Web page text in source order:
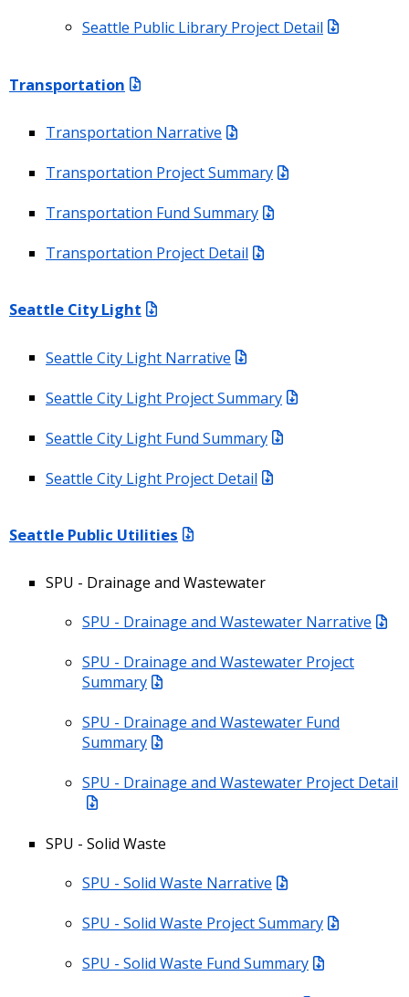
Seattle Public Library Project Detail
Transportation
Transportation Narrative
Transportation Project Summary
Transportation Fund Summary
Transportation Project Detail
Seattle City Light
Seattle City Light Narrative
Seattle City Light Project Summary
Seattle City Light Fund Summary
Seattle City Light Project Detail
Seattle Public Utilities
SPU - Drainage and Wastewater
SPU - Drainage and Wastewater Narrative
SPU - Drainage and Wastewater Project
Summary
SPU - Drainage and Wastewater Fund
Summary
SPU - Drainage and Wastewater Project Detail
SPU - Solid Waste
SPU - Solid Waste Narrative
SPU - Solid Waste Project Summary
SPU - Solid Waste Fund Summary